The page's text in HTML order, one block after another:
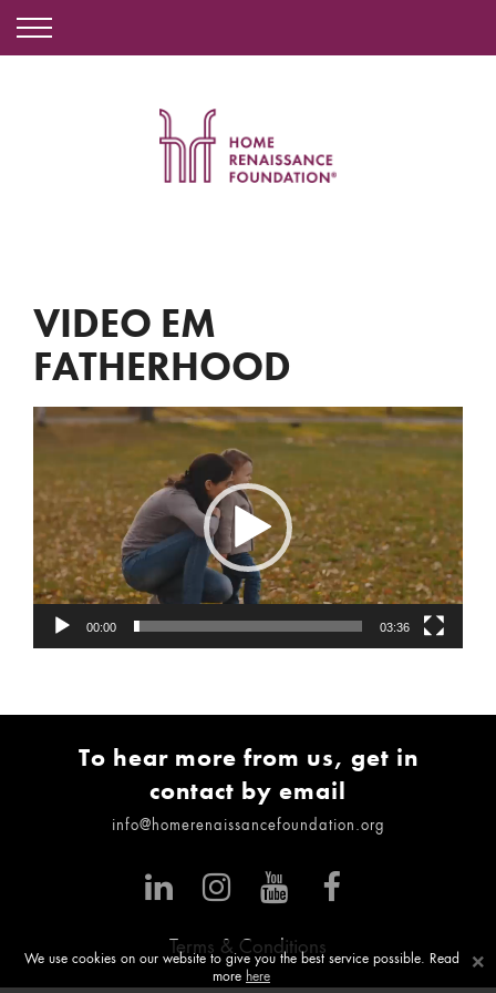
VIDEO EM
FATHERHOOD
Video
00:00 03:36
To hear more from us, get in
contact by email
info@homerenaissancefoundation.org
Terms & Conditions
×
We use cookies on our website to give you the best service possible. Read
more here